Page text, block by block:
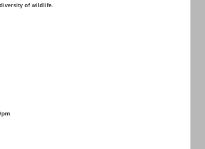
of wildlife.